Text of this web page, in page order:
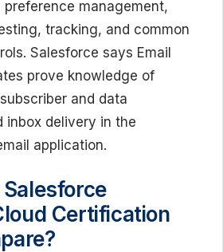
management,
tracking, and common
Salesforce says Email
prove knowledge of
and data
inbox delivery in the
application.
Certification